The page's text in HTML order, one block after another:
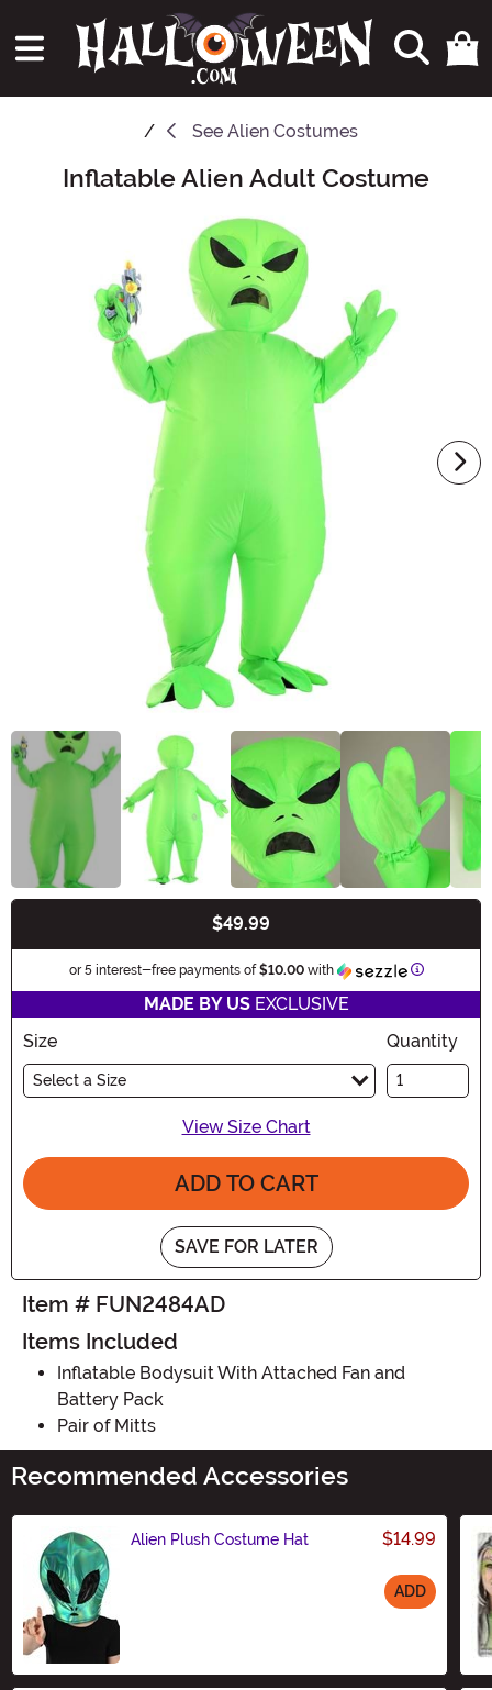
See Alien Costumes
Main Content
Inflatable Alien Adult Costume
$49.99
or 5 interest-free payments of$10.00with Information
MADE BY USEXCLUSIVE
Size
Select a Size
Quantity
View Size Chart
ADD TO CART
SAVE FOR LATER
Item # FUN2484AD
Items Included
Inflatable Bodysuit With Attached Fan and
Battery Pack
Pair of Mitts
Recommended Accessories
Alien Plush Costume Hat $14.99
ADD